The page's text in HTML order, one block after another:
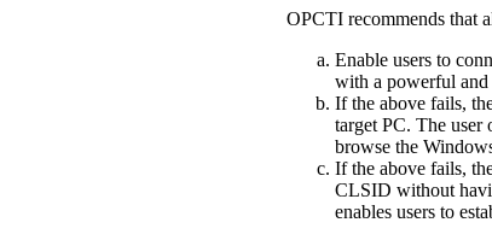
OPCTI recommends that
Enable users to
with a powerful
If the above fails,
target PC. The user
browse the
If the above fails,
CLSID without
enables users to